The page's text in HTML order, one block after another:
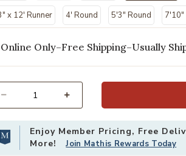
ALH05 Black/White 2'3" x 10' Rug to your
selected
x 12' Runner 4' Round 5'3" Round 7'10"
Online Only–Free Shipping–Usually
Enjoy Member Pricing, Free
More!Join Mathis Rewards Today